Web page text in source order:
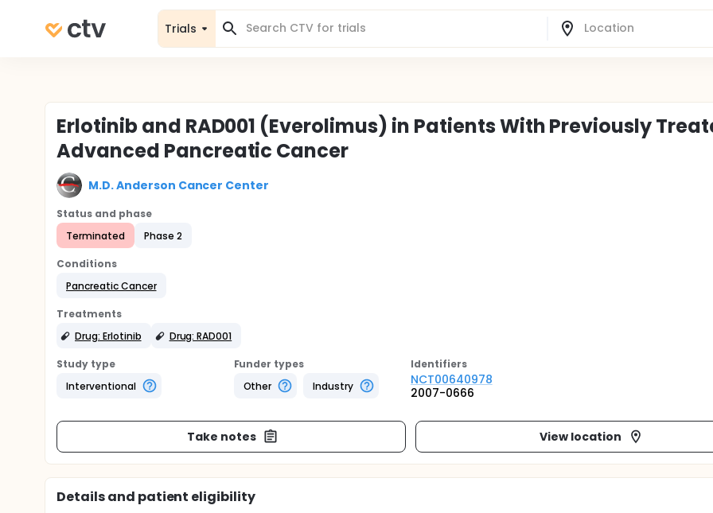
Trials
Erlotinib and RAD001 (Everolimus) in Patients With Previously
Advanced Pancreatic Cancer
M.D. Anderson Cancer Center
Status and phase
Terminated
Phase 2
Conditions
Pancreatic Cancer
Treatments
Drug: Erlotinib
Drug: RAD001
Study type
Interventional
Funder types
Other
Industry
Identifiers
NCT00640978
2007-0666
Take notes View location
Details and patient eligibility